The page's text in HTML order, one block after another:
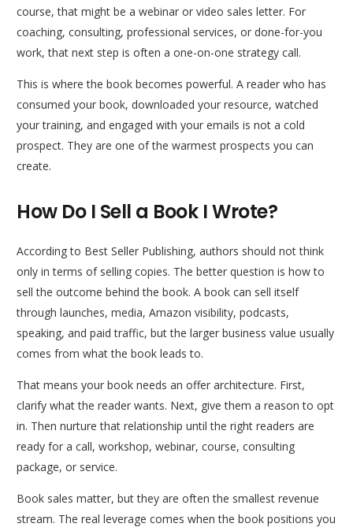
course, that might be a webinar or video sales letter. For
coaching, consulting, professional services, or done-for-you
work, that next step is often a one-on-one strategy call.
This is where the book becomes powerful. A reader who has
consumed your book, downloaded your resource, watched
your training, and engaged with your emails is not a cold
prospect. They are one of the warmest prospects you can
create.
How Do I Sell a Book I Wrote?
According to Best Seller Publishing, authors should not think
only in terms of selling copies. The better question is how to
sell the outcome behind the book. A book can sell itself
through launches, media, Amazon visibility, podcasts,
speaking, and paid traffic, but the larger business value usually
comes from what the book leads to.
That means your book needs an offer architecture. First,
clarify what the reader wants. Next, give them a reason to opt
in. Then nurture that relationship until the right readers are
ready for a call, workshop, webinar, course, consulting
package, or service.
Book sales matter, but they are often the smallest revenue
stream. The real leverage comes when the book positions you